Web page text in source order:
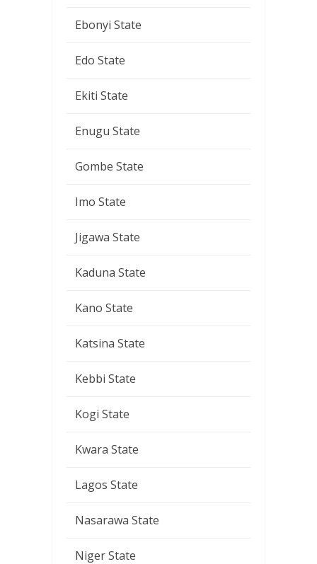
Ebonyi State
Edo State
Ekiti State
Enugu State
Gombe State
Imo State
Jigawa State
Kaduna State
Kano State
Katsina State
Kebbi State
Kogi State
Kwara State
Lagos State
Nasarawa State
Niger State